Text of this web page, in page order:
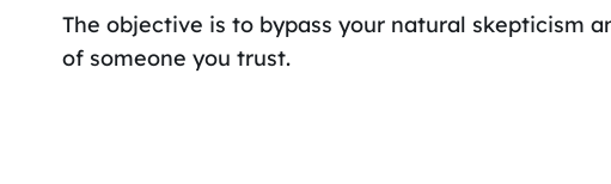
The objective is to bypass your natural skepticism
of someone you trust.